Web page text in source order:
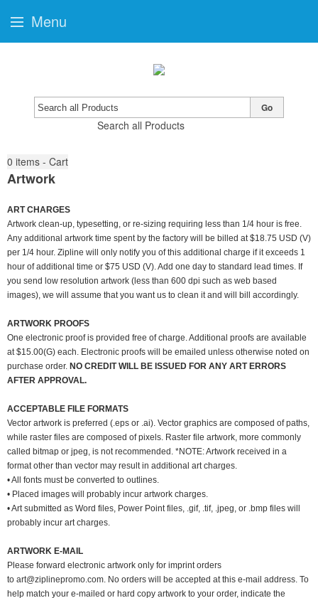
Search all Products
Go
0 items - Cart
Artwork
ART CHARGES
Artwork clean-up, typesetting, or re-sizing requiring less than 1/4 hour is free.
Any additional artwork time spent by the factory will be billed at $18.75 USD (V)
per 1/4 hour. Zipline will only notify you of this additional charge if it exceeds 1
hour of additional time or $75 USD (V). Add one day to standard lead times. If
you send low resolution artwork (less than 600 dpi such as web based
images), we will assume that you want us to clean it and will bill accordingly.
ARTWORK PROOFS
One electronic proof is provided free of charge. Additional proofs are available
at $15.00(G) each. Electronic proofs will be emailed unless otherwise noted on
purchase order. NO CREDIT WILL BE ISSUED FOR ANY ART ERRORS
AFTER APPROVAL.
ACCEPTABLE FILE FORMATS
Vector artwork is preferred (.eps or .ai). Vector graphics are composed of paths,
while raster files are composed of pixels. Raster file artwork, more commonly
called bitmap or jpeg, is not recommended. *NOTE: Artwork received in a
format other than vector may result in additional art charges.
• All fonts must be converted to outlines.
• Placed images will probably incur artwork charges.
• Art submitted as Word files, Power Point files, .gif, .tif, .jpeg, or .bmp files will
probably incur art charges.
ARTWORK E-MAIL
Please forward electronic artwork only for imprint orders
to art@ziplinepromo.com. No orders will be accepted at this e-mail address. To
help match your e-mailed or hard copy artwork to your order, indicate the
Menu